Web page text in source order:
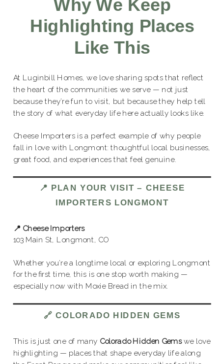
Why We Keep
Highlighting Places
Like This
At Luginbill Homes, we love sharing spots that reflect
the heart of the communities we serve — not just
because they’re fun to visit, but because they help tell
the story of what everyday life here actually looks like.
Cheese Importers is a perfect example of why people
fall in love with Longmont: thoughtful local businesses,
great food, and experiences that feel genuine.
📍 PLAN YOUR VISIT – CHEESE
IMPORTERS LONGMONT
📍 Cheese Importers
103 Main St, Longmont, CO
Whether you’re a longtime local or exploring Longmont
for the first time, this is one stop worth making —
especially now with Moxie Bread in the mix.
🔗 COLORADO HIDDEN GEMS
This is just one of many Colorado Hidden Gemswe love
highlighting — places that shape everyday life along